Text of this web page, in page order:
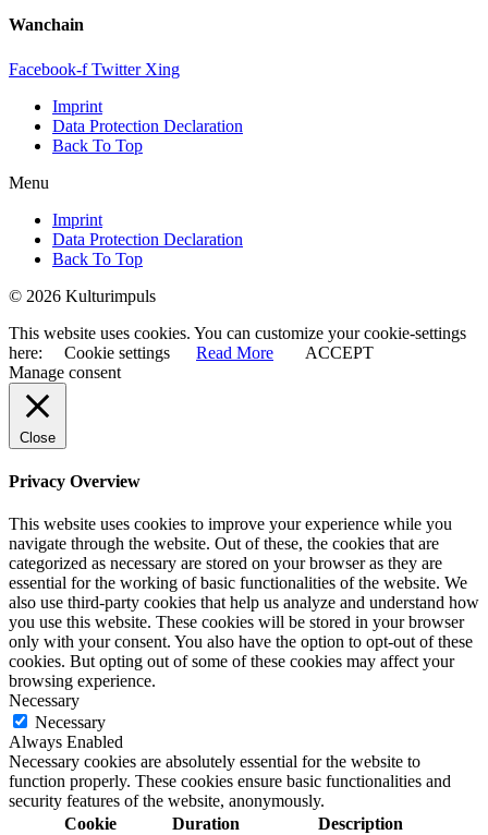
Wanchain
Facebook-f Twitter Xing
Imprint
Data Protection Declaration
Back To Top
Menu
Imprint
Data Protection Declaration
Back To Top
© 2026 Kulturimpuls
This website uses cookies. You can customize your cookie-settings
here:
Cookie settings Read More
ACCEPT
Manage consent
Close
Privacy Overview
This website uses cookies to improve your experience while you
navigate through the website. Out of these, the cookies that are
categorized as necessary are stored on your browser as they are
essential for the working of basic functionalities of the website. We
also use third-party cookies that help us analyze and understand how
you use this website. These cookies will be stored in your browser
only with your consent. You also have the option to opt-out of these
cookies. But opting out of some of these cookies may affect your
browsing experience.
Necessary
Necessary
Always Enabled
Necessary cookies are absolutely essential for the website to
function properly. These cookies ensure basic functionalities and
security features of the website, anonymously.
Cookie
Duration Description